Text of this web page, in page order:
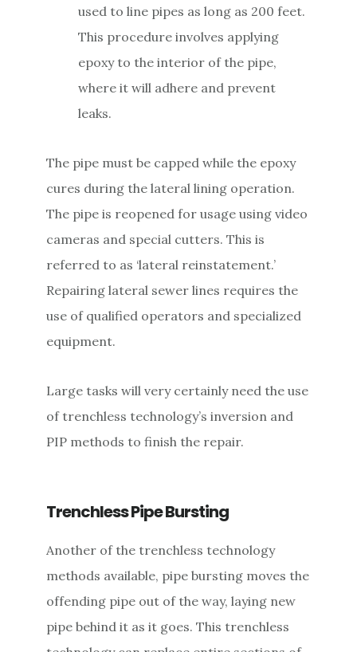
used to line pipes as long as 200 feet.
This procedure involves applying
epoxy to the interior of the pipe,
where it will adhere and prevent
leaks.
The pipe must be capped while the epoxy
cures during the lateral lining operation.
The pipe is reopened for usage using video
cameras and special cutters. This is
referred to as ‘lateral reinstatement.’
Repairing lateral sewer lines requires the
use of qualified operators and specialized
equipment.
Large tasks will very certainly need the use
of trenchless technology’s inversion and
PIP methods to finish the repair.
Trenchless Pipe Bursting
Another of the trenchless technology
methods available, pipe bursting moves the
offending pipe out of the way, laying new
pipe behind it as it goes. This trenchless